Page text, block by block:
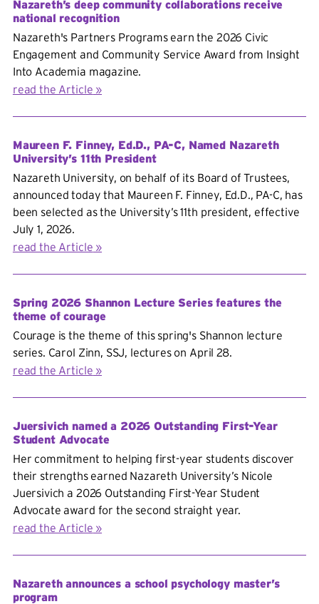
Nazareth’s deep community collaborations receive
national recognition
Nazareth's Partners Programs earn the 2026 Civic
Engagement and Community Service Award from Insight
Into Academia magazine.
read the Article
Maureen F. Finney, Ed.D., PA-C, Named Nazareth
University’s 11th President
Nazareth University, on behalf of its Board of Trustees,
announced today that Maureen F. Finney, Ed.D., PA-C, has
been selected as the University’s 11th president, effective
July 1, 2026.
read the Article
Spring 2026 Shannon Lecture Series features the
theme of courage
Courage is the theme of this spring's Shannon lecture
series. Carol Zinn, SSJ, lectures on April 28.
read the Article
Juersivich named a 2026 Outstanding First-Year
Student Advocate
Her commitment to helping first-year students discover
their strengths earned Nazareth University’s Nicole
Juersivich a 2026 Outstanding First-Year Student
Advocate award for the second straight year.
read the Article
Nazareth announces a school psychology master’s
program